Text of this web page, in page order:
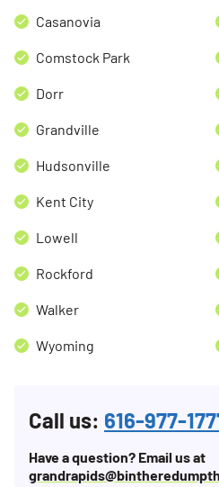
Casanovia
Comstock Park
Dorr
Grandville
Hudsonville
Kent City
Lowell
Rockford
Walker
Wyoming
Call us: 616-977-
Have a question? Email us at